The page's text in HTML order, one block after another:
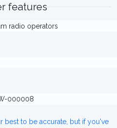
features
radio operators
000008
best to be accurate, but if you've